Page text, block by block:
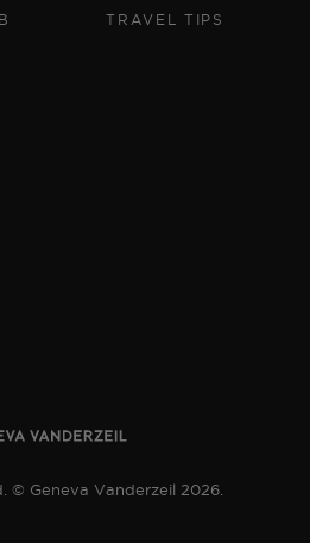
TRAVEL TIPS
© Geneva Vanderzeil 2026.